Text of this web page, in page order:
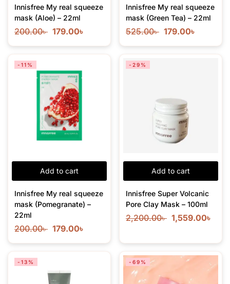
Innisfree My real squeeze
mask (Aloe) – 22ml
200.00৳ 179.00৳
Innisfree My real squeeze
mask (Green Tea) – 22ml
525.00৳ 179.00৳
Add to cart
-11%
Innisfree My real squeeze
mask (Pomegranate) –
22ml
200.00৳ 179.00৳
Add to cart
-29%
Innisfree Super Volcanic
Pore Clay Mask – 100ml
2,200.00৳ 1,559.00৳
-13% -69%